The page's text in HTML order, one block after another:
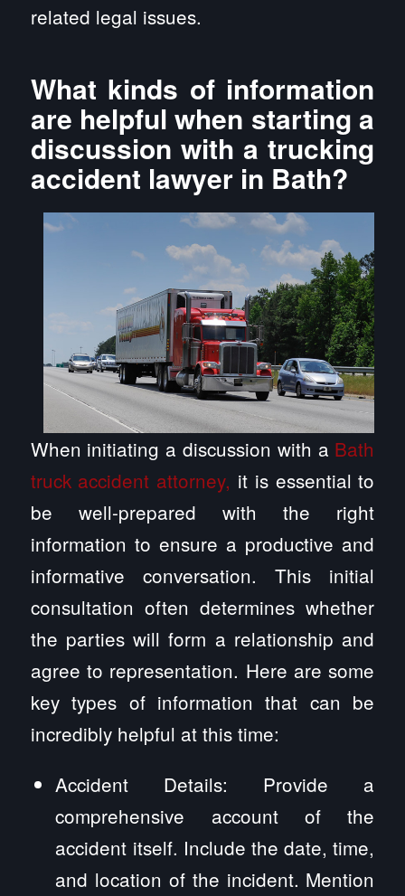
related legal issues.
What kinds of information
are helpful when starting a
discussion with a trucking
accident lawyer in Bath?
When initiating a discussion with a Bath
truck accident attorney, it is essential to
be well-prepared with the right
information to ensure a productive and
informative conversation. This initial
consultation often determines whether
the parties will form a relationship and
agree to representation. Here are some
key types of information that can be
incredibly helpful at this time:
Accident Details: Provide a
comprehensive account of the
accident itself. Include the date, time,
and location of the incident. Mention